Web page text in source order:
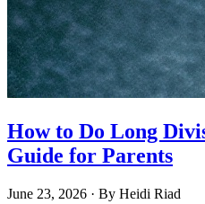
How to Do Long
Guide for Parents
June 23, 2026 · By Heidi Riad